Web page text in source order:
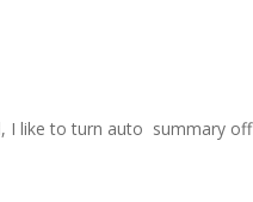
I like to turn auto summary off